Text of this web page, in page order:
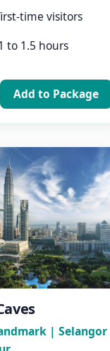
time visitors
to 1.5 hours
Add to Package
| Selangor